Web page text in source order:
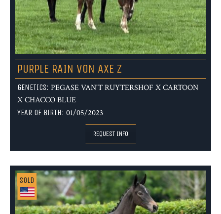
PURPLE RAIN VON AXE Z
GENETICS: PEGASE VAN'T RUYTERSHOF X CARTOON
X CHACCO BLUE
YEAR OF BIRTH: 01/05/2023
REQUEST INFO
SOLD